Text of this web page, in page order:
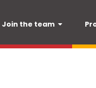
Join the team